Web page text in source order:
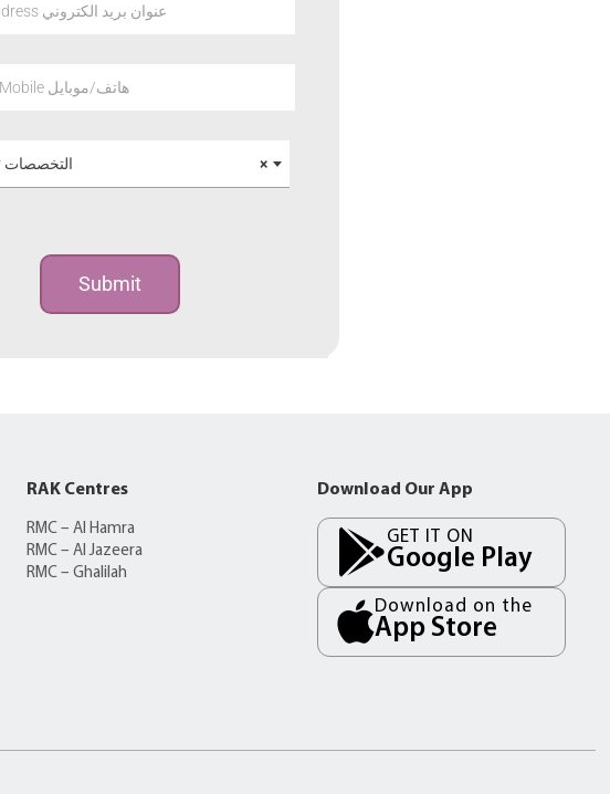
Email Address عنوان بريد الكتروني
Phone / Mobile هاتف/موبايل
× Specialty التخصصات
Submit
RAK Centres
RMC – Al Hamra
RMC – Al Jazeera
RMC – Ghalilah
Download Our App
GET IT ON
Google Play
Download on the
App Store